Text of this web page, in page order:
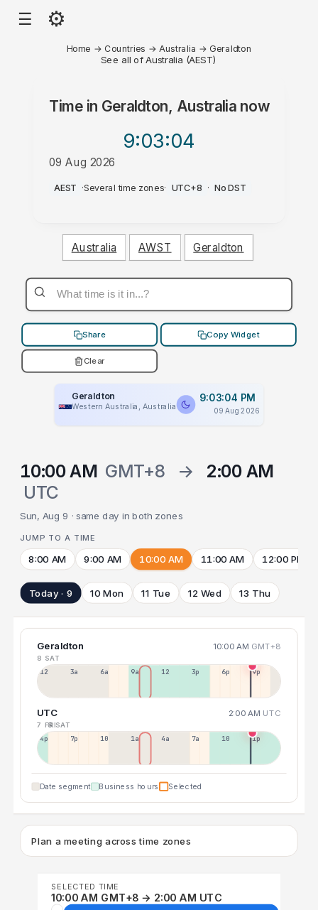
☰ ⚙
Home → Countries → Australia → Geraldton
See all of Australia (AEST)
Time in Geraldton, Australianow
9:03:04
09 Aug 2026
PM
AEST ·Several time zones· UTC+8 · No DST
Australia AWST Geraldton
Share Copy Widget
Clear
Geraldton
Western Australia, Australia
9:03:04 PM
09 Aug 2026
10:00 AM GMT+8 →
2:00 AM
UTC
Sun, Aug 9 · same day in both zones
JUMP TO A TIME
8:00 AM 9:00 AM 10:00 AM 11:00 AM 12:00 PM
Today · 9 10 Mon 11 Tue 12 Wed 13 Thu
Geraldton 10:00 AM GMT+8
8 SAT
12a 3a 6a 9a 12p 3p 6p 9p
UTC 2:00 AM UTC
7 FRI8 SAT
4p 7p 10p 1a 4a 7a 10a 1p
Date segment Business hours Selected
Plan a meeting across time zones
SELECTED TIME
10:00 AM GMT+8 → 2:00 AM UTC